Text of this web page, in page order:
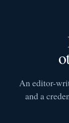
An editor-
and a